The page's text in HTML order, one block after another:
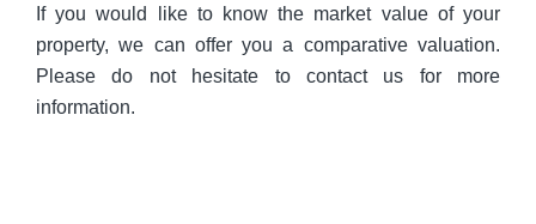
If you would like to know the market value of your
property, we can offer you a comparative valuation.
Please do not hesitate to contact us for more
information.